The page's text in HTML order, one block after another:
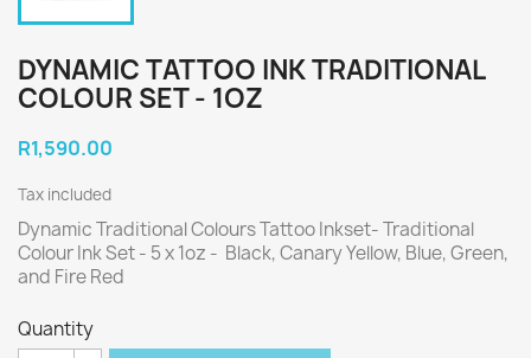
DYNAMIC TATTOO INK TRADITIONAL
COLOUR SET - 1OZ
R1,590.00
Tax included
Dynamic Traditional Colours Tattoo Inkset- Traditional
Colour Ink Set - 5 x 1oz - Black, Canary Yellow, Blue, Green,
and Fire Red
Quantity